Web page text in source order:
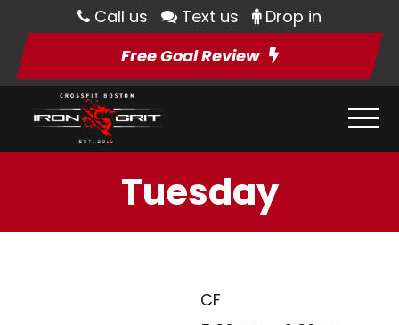
Call us Text us
Drop in
Free Goal Review
Tuesday
CF